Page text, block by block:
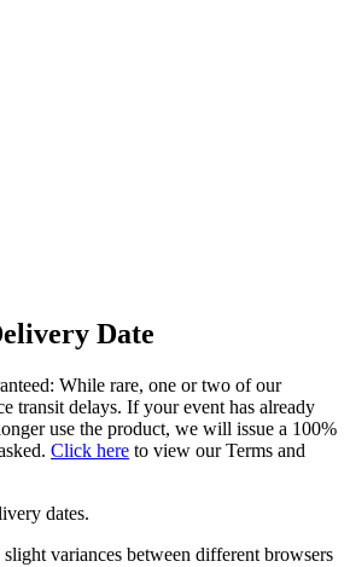
Date
While rare, one or two of our
transit delays. If your event has already
use the product, we will issue a 100%
Click here to view our Terms and
dates.
variances between different browsers